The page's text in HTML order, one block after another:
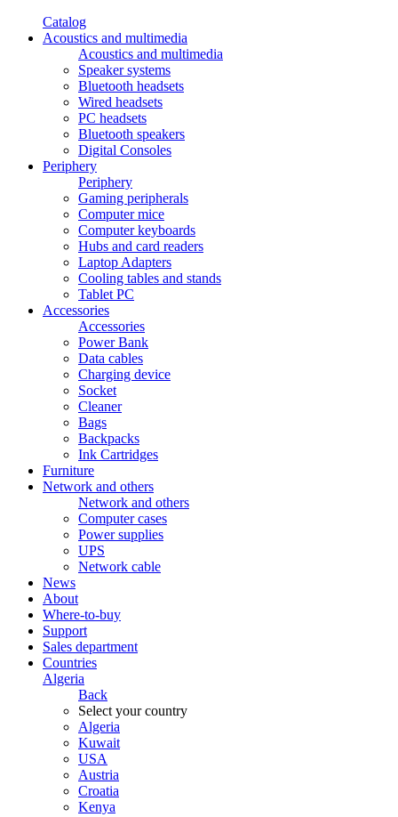
Catalog
Acoustics and multimedia
Acoustics and multimedia
Speaker systems
Bluetooth headsets
Wired headsets
PC headsets
Bluetooth speakers
Digital Consoles
Periphery
Periphery
Gaming peripherals
Computer mice
Computer keyboards
Hubs and card readers
Laptop Adapters
Cooling tables and stands
Tablet PC
Accessories
Accessories
Power Bank
Data cables
Charging device
Socket
Cleaner
Bags
Backpacks
Ink Cartridges
Furniture
Network and others
Network and others
Computer cases
Power supplies
UPS
Network cable
News
About
Where-to-buy
Support
Sales department
Countries
Algeria
Back
Select your country
Algeria
Kuwait
USA
Austria
Croatia
Kenya